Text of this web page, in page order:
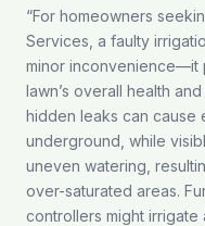
“For homeowners
Services, a faulty
minor inconvenience—it
lawn’s overall health
hidden leaks can cause
underground, while
uneven watering,
over-saturated areas.
controllers might